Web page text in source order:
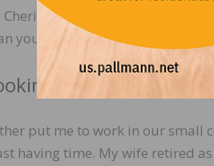
your working
you might realize. It’s not just
forward to doing
put me to work in our small
having time. My wife retired